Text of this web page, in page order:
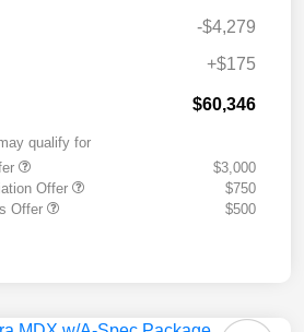
-$4,279
+$175
$60,346
qualify for
$3,000
Offer
$750
Offer
$500